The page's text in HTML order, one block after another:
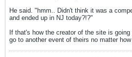
He said. "hmm.. Didn't think it was a
and ended up in NJ today?!?"
If that's how the creator of the site is
go to another event of theirs no matter